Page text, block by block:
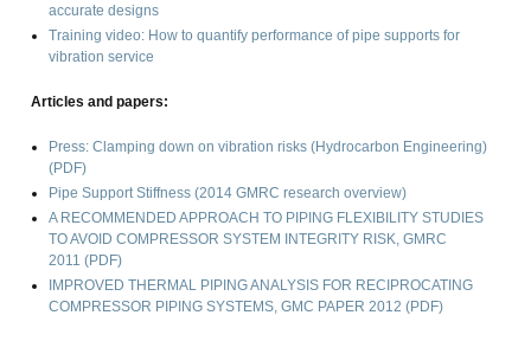
accurate designs
Training video: How to quantify performance of pipe supports for
vibration service
Articles and papers:
Press: Clamping down on vibration risks (Hydrocarbon Engineering)
(PDF)
Pipe Support Stiffness (2014 GMRC research overview)
A RECOMMENDED APPROACH TO PIPING FLEXIBILITY STUDIES
TO AVOID COMPRESSOR SYSTEM INTEGRITY RISK, GMRC
2011 (PDF)
IMPROVED THERMAL PIPING ANALYSIS FOR RECIPROCATING
COMPRESSOR PIPING SYSTEMS, GMC PAPER 2012 (PDF)